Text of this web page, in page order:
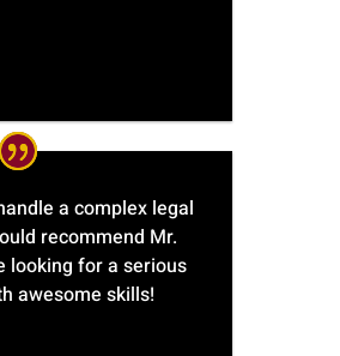
a complex legal
recommend Mr.
looking for a serious
awesome skills!